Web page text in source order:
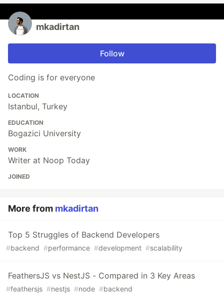
mkadirtan
Follow
Coding is for everyone
LOCATION
Istanbul, Turkey
EDUCATION
Bogazici University
WORK
Writer at Noop Today
JOINED
More from mkadirtan
Top 5 Struggles of Backend Developers
#backend #performance #development #scalability
FeathersJS vs NestJS - Compared in 3 Key Areas
#feathersjs #nestjs #node #backend